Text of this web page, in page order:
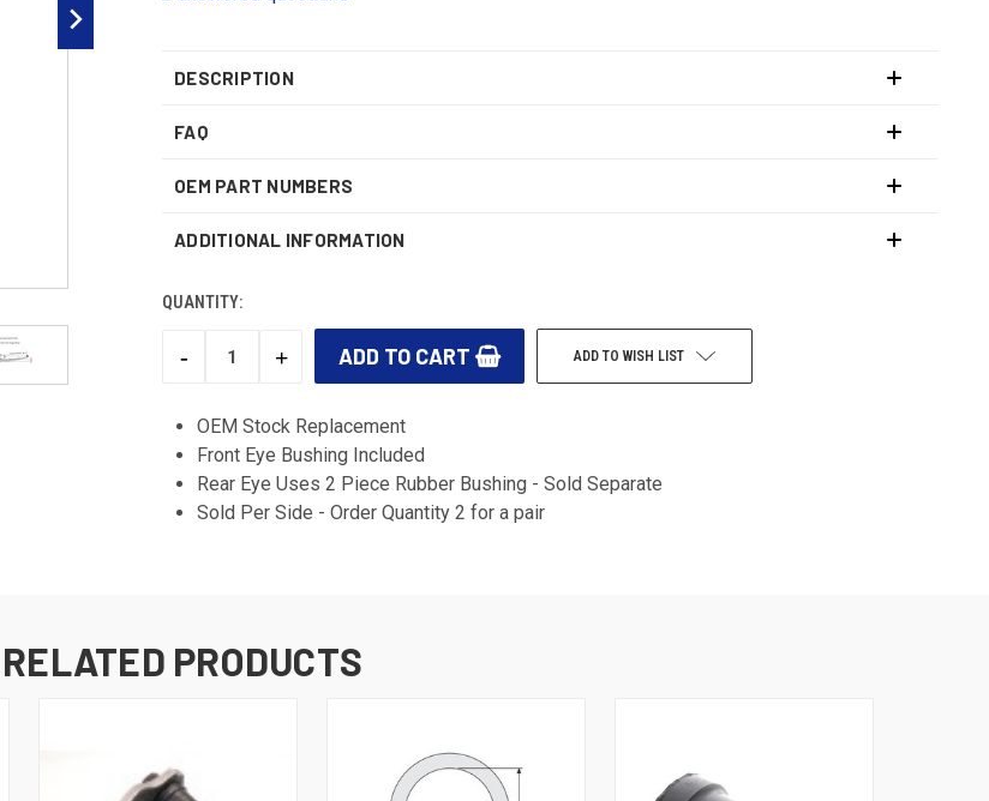
DESCRIPTION
FAQ
OEM PART NUMBERS
ADDITIONAL INFORMATION
STOCK:
QUANTITY:
DECREASE
-
INCREASE
+ ADD TO WISH LIST
OEM Stock Replacement
Front Eye Bushing Included
Rear Eye Uses 2 Piece Rubber Bushing - Sold Separate
Sold Per Side - Order Quantity 2 for a pair
RELATED PRODUCTS